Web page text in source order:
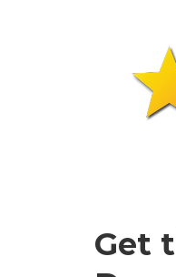
Get